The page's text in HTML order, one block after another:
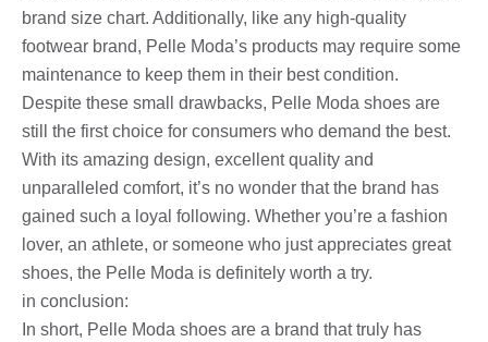
brand size chart. Additionally, like any high-quality
footwear brand, Pelle Moda’s products may require some
maintenance to keep them in their best condition.
Despite these small drawbacks, Pelle Moda shoes are
still the first choice for consumers who demand the best.
With its amazing design, excellent quality and
unparalleled comfort, it’s no wonder that the brand has
gained such a loyal following. Whether you’re a fashion
lover, an athlete, or someone who just appreciates great
shoes, the Pelle Moda is definitely worth a try.
in conclusion:
In short, Pelle Moda shoes are a brand that truly has